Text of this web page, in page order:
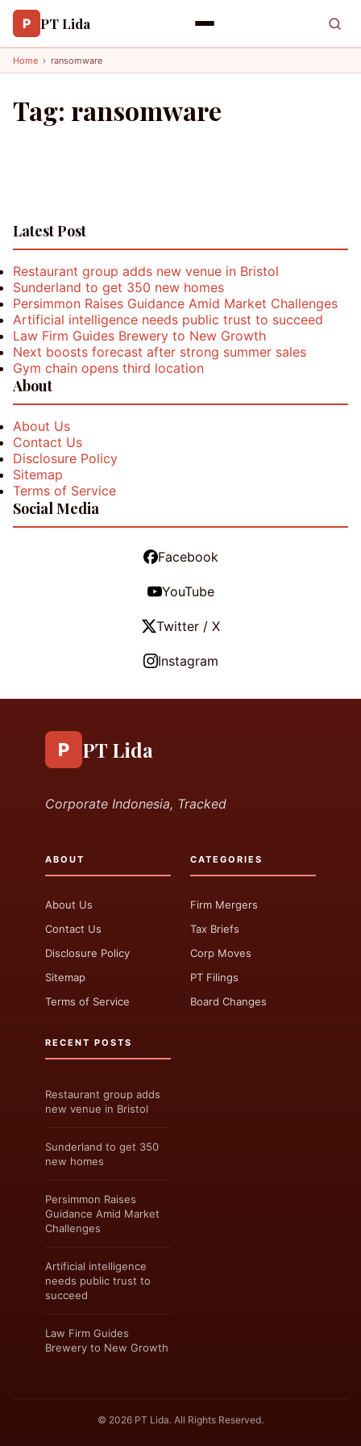
P PT Lida
Home › ransomware
Tag: ransomware
Latest Post
Restaurant group adds new venue in Bristol
Sunderland to get 350 new homes
Persimmon Raises Guidance Amid Market Challenges
Artificial intelligence needs public trust to succeed
Law Firm Guides Brewery to New Growth
Next boosts forecast after strong summer sales
Gym chain opens third location
About
About Us
Contact Us
Disclosure Policy
Sitemap
Terms of Service
Social Media
Facebook
YouTube
Twitter / X
Instagram
P PT Lida
Corporate Indonesia, Tracked
ABOUT
About Us
Contact Us
Disclosure Policy
Sitemap
Terms of Service
CATEGORIES
Firm Mergers
Tax Briefs
Corp Moves
PT Filings
Board Changes
RECENT POSTS
Restaurant group adds
new venue in Bristol
Sunderland to get 350
new homes
Persimmon Raises
Guidance Amid Market
Challenges
Artificial intelligence
needs public trust to
succeed
Law Firm Guides
Brewery to New Growth
© 2026 PT Lida. All Rights Reserved.